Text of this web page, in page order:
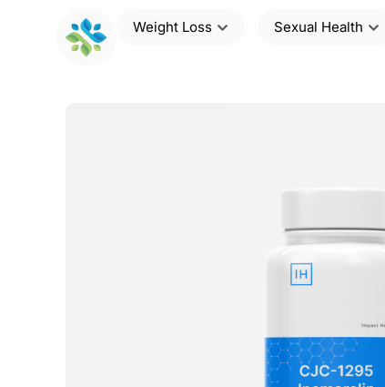
Weight Loss Sexual Health